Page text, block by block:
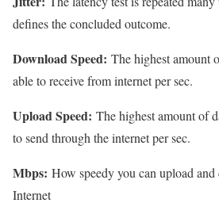
defines the concluded outcome.
Download Speed: The highest amount
able to receive from internet per sec.
Upload Speed: The highest amount of
to send through the internet per sec.
Mbps: How speedy you can upload
Internet